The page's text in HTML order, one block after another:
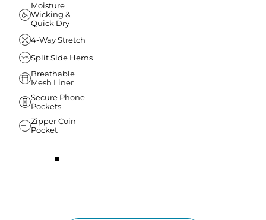
Moisture
Wicking &
Quick Dry
4-Way Stretch
Split Side Hems
Breathable
Mesh Liner
Secure Phone
Pockets
Zipper Coin
Pocket